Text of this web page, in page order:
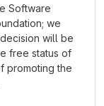
Software
we
will be
free status of
promoting the